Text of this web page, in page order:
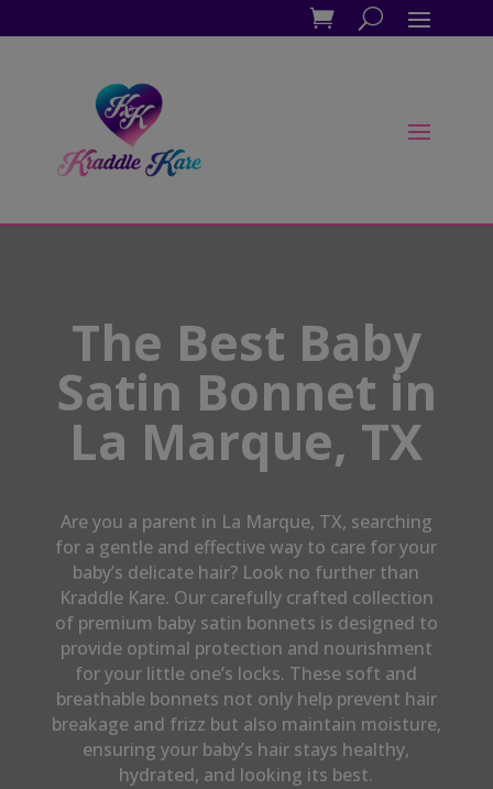
The Best Baby
Satin Bonnet in
La Marque, TX
Are you a parent in La Marque, TX, searching
for a gentle and effective way to care for your
baby’s delicate hair? Look no further than
Kraddle Kare. Our carefully crafted collection
of premium baby satin bonnets is designed to
provide optimal protection and nourishment
for your little one’s locks. These soft and
breathable bonnets not only help prevent hair
breakage and frizz but also maintain moisture,
ensuring your baby’s hair stays healthy,
hydrated, and looking its best.